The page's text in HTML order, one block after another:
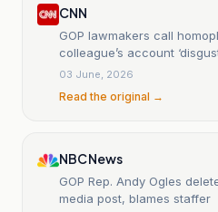
CNN
GOP lawmakers call
colleague’s account
03 June, 2026
Read the original →
NBC News
GOP Rep. Andy Ogles
media post, blames staffer